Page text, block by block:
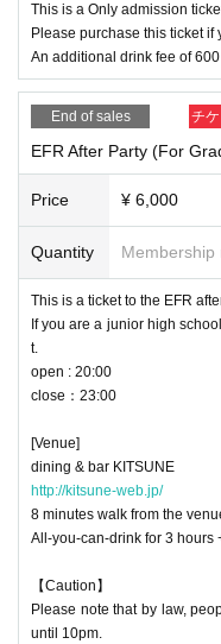
This is a Only admission
Please purchase this ticket if
An additional drink fee of
End of sales チ
EFR After Party (For
Price ¥ 6,000
Quantity Membership
This is a ticket to the EFR
If you are a junior high
t.
open : 20:00
close：23:00
[Venue]
dining & bar KITSUNE
http://kitsune-web.jp/
8 minutes walk from the
All-you-can-drink for 3 hours
【Caution】
Please note that by law,
until 10pm.